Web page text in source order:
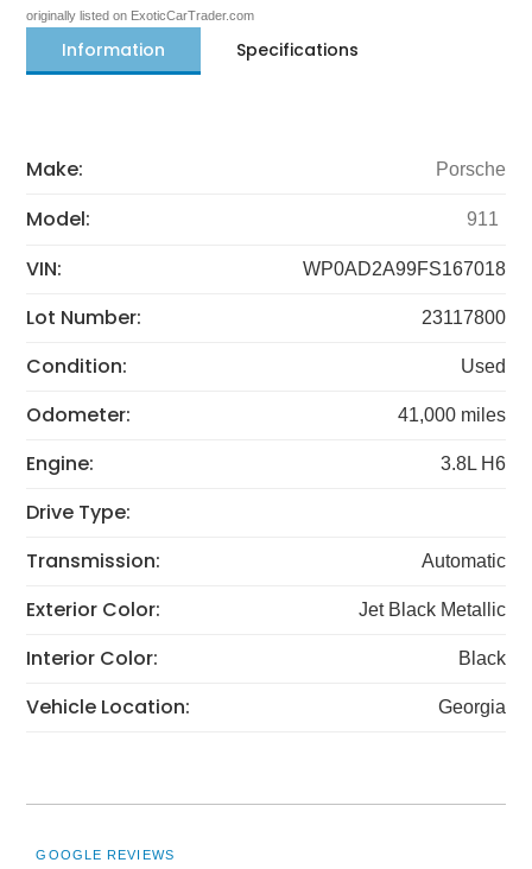
originally listed on ExoticCarTrader.com
Information Specifications
Make: Porsche
Model: 911
VIN: WP0AD2A99FS167018
Lot Number: 23117800
Condition: Used
Odometer: 41,000 miles
Engine: 3.8L H6
Drive Type:
Transmission:
Automatic
Exterior Color: Jet Black Metallic
Interior Color: Black
Vehicle Location: Georgia
GOOGLE REVIEWS